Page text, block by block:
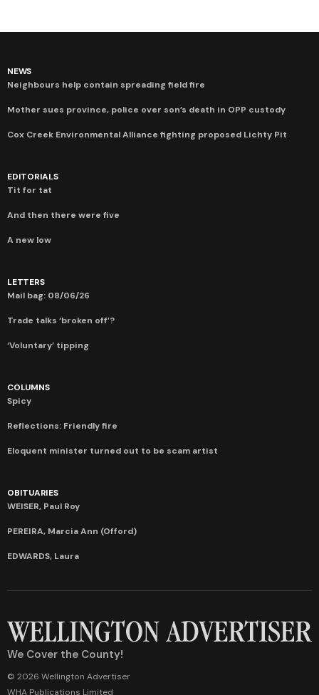
NEWS
Neighbours help contain spreading field fire
Mother sues province, police over son’s death in OPP custody
Cox Creek Environmental Alliance fighting proposed Lichty Pit
EDITORIALS
Tit for tat
And then there were five
A new low
LETTERS
Mail bag: 08/06/26
Trade talks ‘broken off’?
‘Voluntary’ tipping
COLUMNS
Spicy
Reflections: Friendly fire
Eloquent minister turned out to be scam artist
OBITUARIES
WEISER, Paul Roy
PEREIRA, Marcia Ann (Offord)
EDWARDS, Laura
We Cover the County!
© 2026 Wellington Advertiser
WHA Publications Limited